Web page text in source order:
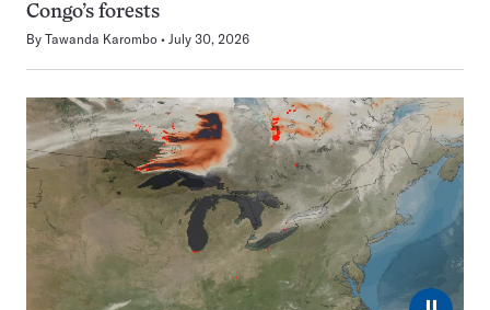
Congo’s forests
By Tawanda Karombo July 30, 2026